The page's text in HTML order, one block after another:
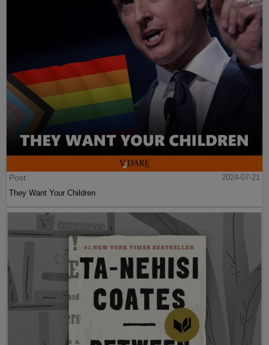
Post
2024-07-21
They Want Your Children